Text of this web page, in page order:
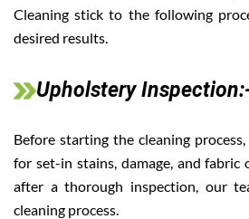
Cleaning stick to the following
desired results.
Upholstery
Before starting the cleaning
for set-in stains, damage, and
after a thorough inspection, our
cleaning process.